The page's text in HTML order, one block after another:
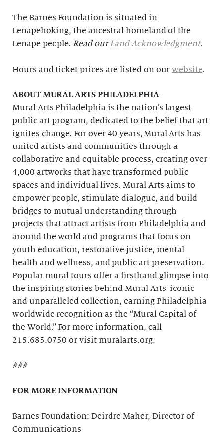
The Barnes Foundation is situated in
Lenapehoking, the ancestral homeland of the
Lenape people. Read ourLand Acknowledgment.
Hours and ticket prices are listed on our website.
ABOUT MURAL ARTS PHILADELPHIA
Mural Arts Philadelphia is the nation’s largest
public art program, dedicated to the belief that art
ignites change. For over 40 years, Mural Arts has
united artists and communities through a
collaborative and equitable process, creating over
4,000 artworks that have transformed public
spaces and individual lives. Mural Arts aims to
empower people, stimulate dialogue, and build
bridges to mutual understanding through
projects that attract artists from Philadelphia and
around the world and programs that focus on
youth education, restorative justice, mental
health and wellness, and public art preservation.
Popular mural tours offer a firsthand glimpse into
the inspiring stories behind Mural Arts’ iconic
and unparalleled collection, earning Philadelphia
worldwide recognition as the “Mural Capital of
the World.” For more information, call
215.685.0750 or visit muralarts.org.
###
FOR MORE INFORMATION
Barnes Foundation: Deirdre Maher, Director of
Communications